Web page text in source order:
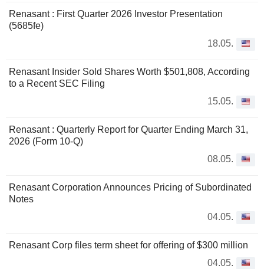
Renasant : First Quarter 2026 Investor Presentation
(5685fe)
18.05.
Renasant Insider Sold Shares Worth $501,808, According
to a Recent SEC Filing
15.05.
Renasant : Quarterly Report for Quarter Ending March 31,
2026 (Form 10-Q)
08.05.
Renasant Corporation Announces Pricing of Subordinated
Notes
04.05.
Renasant Corp files term sheet for offering of $300 million
04.05.